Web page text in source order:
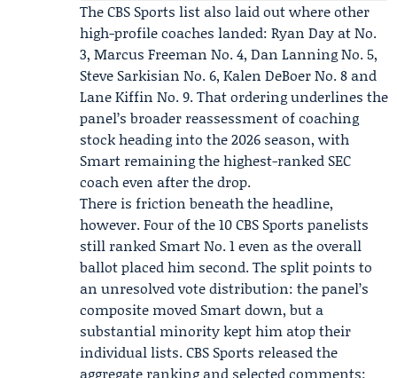
The CBS Sports list also laid out where other
high-profile coaches landed: Ryan Day at No.
3, Marcus Freeman No. 4, Dan Lanning No. 5,
Steve Sarkisian No. 6, Kalen DeBoer No. 8 and
Lane Kiffin No. 9. That ordering underlines the
panel’s broader reassessment of coaching
stock heading into the 2026 season, with
Smart remaining the highest-ranked SEC
coach even after the drop.
There is friction beneath the headline,
however. Four of the 10 CBS Sports panelists
still ranked Smart No. 1 even as the overall
ballot placed him second. The split points to
an unresolved vote distribution: the panel’s
composite moved Smart down, but a
substantial minority kept him atop their
individual lists. CBS Sports released the
aggregate ranking and selected comments;